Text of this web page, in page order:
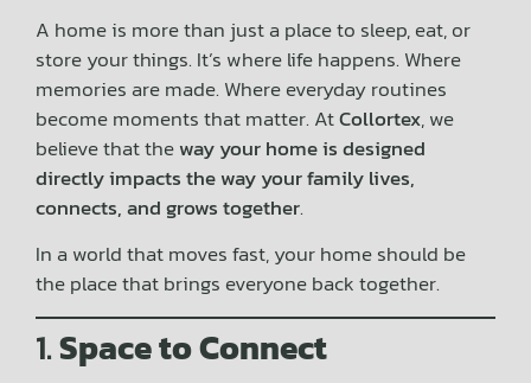
A home is more than just a place to sleep, eat, or
store your things. It’s where life happens. Where
memories are made. Where everyday routines
become moments that matter. AtCollortex, we
believe that theway your home is designed
directly impacts the way your family lives,
connects, and grows together.
In a world that moves fast, your home should be
the place that brings everyone back together.
1.Space to Connect